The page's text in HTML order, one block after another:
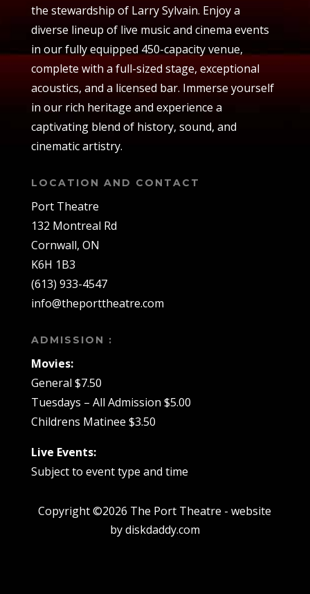
the stewardship of Larry Sylvain. Enjoy a
diverse lineup of live music and cinema events
in our fully equipped 450-capacity venue,
complete with a full-sized stage, exceptional
acoustics, and a licensed bar. Immerse yourself
in our rich heritage and experience a
captivating blend of history, sound, and
cinematic artistry.
LOCATION AND CONTACT
Port Theatre
132 Montreal Rd
Cornwall, ON
K6H 1B3
(613) 933-4547
info@theporttheatre.com
ADMISSION :
Movies:
General $7.50
Tuesdays – All Admission $5.00
Childrens Matinee $3.50
Live Events:
Subject to event type and time
Copyright ©2026 The Port Theatre - website
by diskdaddy.com